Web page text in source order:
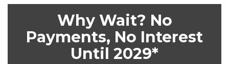
Why Wait? No
Payments, No Interest
Until 2029*